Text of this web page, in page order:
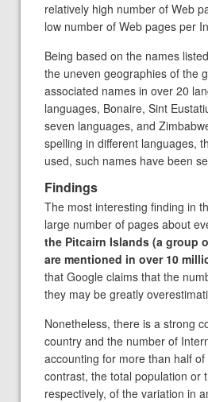
relatively high number of Web
low number of Web pages per
Being based on the names
the uneven geographies of the
associated names in over 20
languages, Bonaire, Sint
seven languages, and
spelling in different languages,
used, such names have been
Findings
The most interesting finding in
large number of pages about
the Pitcairn Islands (a group
are mentioned in over 10
that Google claims that the
they may be greatly
Nonetheless, there is a strong
country and the number of
accounting for more than half
contrast, the total population or
respectively, of the variation in